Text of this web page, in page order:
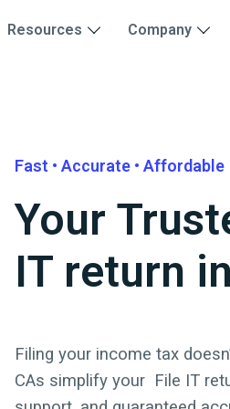
Resources Company
Fast • Accurate • Affordable
Your
IT return
Filing your income tax
CAs simplify your File IT